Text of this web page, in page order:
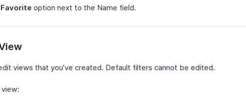
option next to the Name field.
views that you’ve created. Default filters cannot be edited.